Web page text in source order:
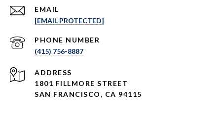
EMAIL
[EMAIL PROTECTED]
PHONE NUMBER
(415) 756-8887
ADDRESS
1801 FILLMORE STREET
SAN FRANCISCO, CA 94115